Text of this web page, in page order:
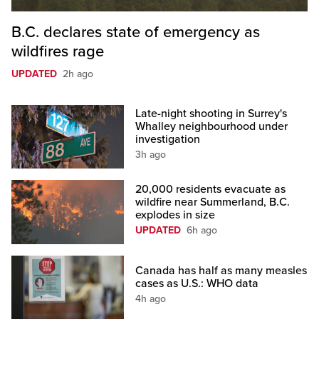
B.C. declares state of emergency as
wildfires rage
UPDATED 2h ago
Late-night shooting in Surrey's
Whalley neighbourhood under
investigation
3h ago
20,000 residents evacuate as
wildfire near Summerland, B.C.
explodes in size
UPDATED 6h ago
Canada has half as many measles
cases as U.S.: WHO data
4h ago